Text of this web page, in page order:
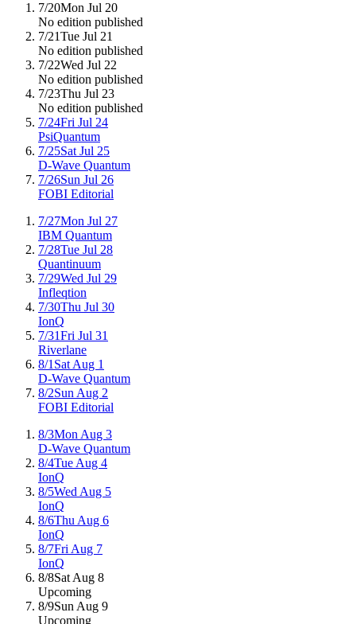
7/20Mon Jul 20
No edition published
7/21Tue Jul 21
No edition published
7/22Wed Jul 22
No edition published
7/23Thu Jul 23
No edition published
7/24Fri Jul 24
PsiQuantum
7/25Sat Jul 25
D-Wave Quantum
7/26Sun Jul 26
FOBI Editorial
7/27Mon Jul 27
IBM Quantum
7/28Tue Jul 28
Quantinuum
7/29Wed Jul 29
Infleqtion
7/30Thu Jul 30
IonQ
7/31Fri Jul 31
Riverlane
8/1 Sat Aug 1
D-Wave Quantum
8/2Sun Aug 2
FOBI Editorial
8/3Mon Aug 3
D-Wave Quantum
8/4Tue Aug 4
IonQ
8/5Wed Aug 5
IonQ
8/6Thu Aug 6
IonQ
8/7Fri Aug 7
IonQ
8/8Sat Aug 8
Upcoming
8/9Sun Aug 9
Upcoming